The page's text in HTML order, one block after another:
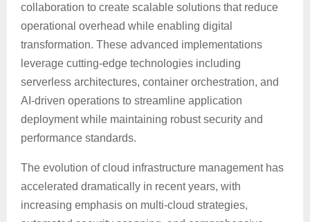
collaboration to create scalable solutions that reduce
operational overhead while enabling digital
transformation. These advanced implementations
leverage cutting-edge technologies including
serverless architectures, container orchestration, and
AI-driven operations to streamline application
deployment while maintaining robust security and
performance standards.
The evolution of cloud infrastructure management has
accelerated dramatically in recent years, with
increasing emphasis on multi-cloud strategies,